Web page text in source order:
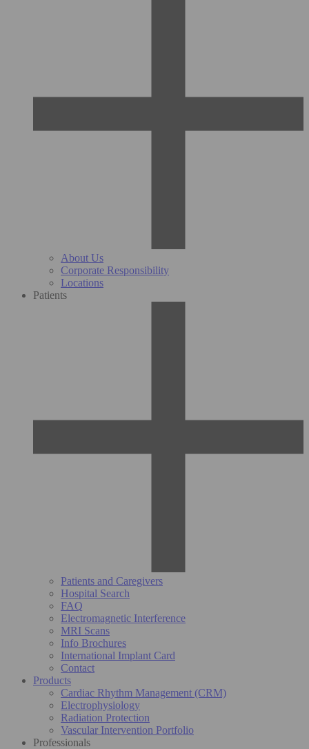
About Us
Corporate Responsibility
Locations
Patients
Patients and Caregivers
Hospital Search
FAQ
Electromagnetic Interference
MRI Scans
Info Brochures
International Implant Card
Contact
Products
Cardiac Rhythm Management (CRM)
Electrophysiology
Radiation Protection
Vascular Intervention Portfolio
Professionals